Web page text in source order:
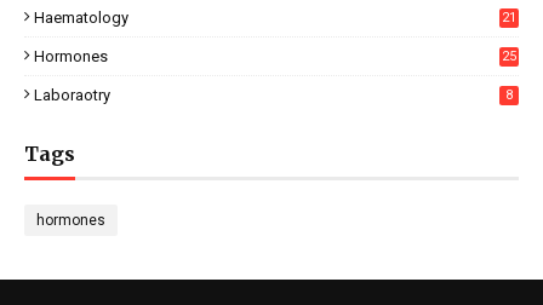
Haematology 21
Hormones 25
Laboraotry 8
Tags
hormones